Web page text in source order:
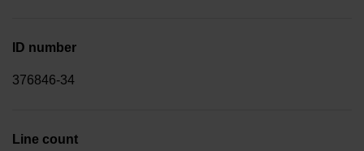
ID number
376846-34
Line count